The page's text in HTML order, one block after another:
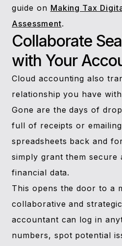
guide on Making Tax
Assessment.
Collaborate
with Your
Cloud accounting also
relationship you have
Gone are the days of
full of receipts or
spreadsheets back and
simply grant them secure
financial data.
This opens the door to a
collaborative and
accountant can log in
numbers, spot potential